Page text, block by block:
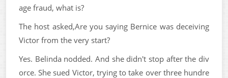
age fraud, what is?
The host asked,Are you saying Bernice was deceiving
Victor from the very start?
Yes. Belinda nodded. And she didn't stop after the div
orce. She sued Victor, trying to take over three hundre